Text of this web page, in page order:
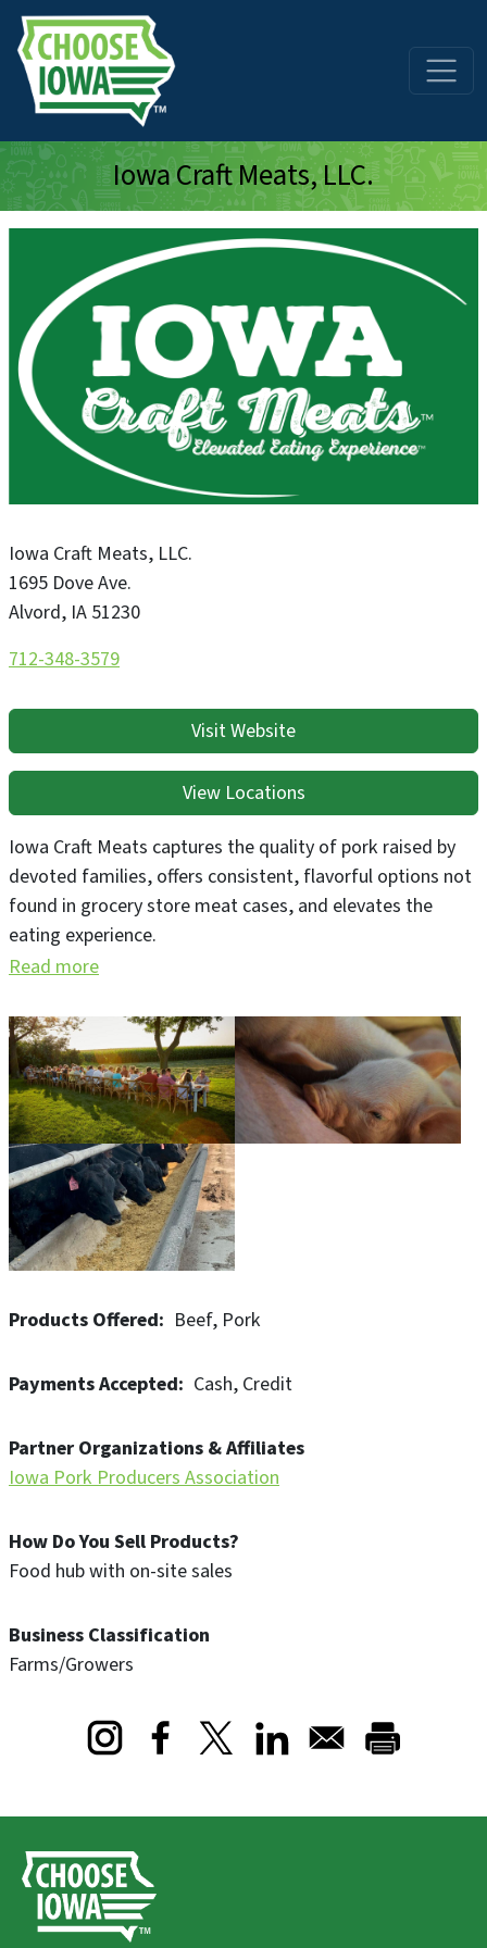
Skip to main content
Iowa Craft Meats, LLC.
Iowa Craft Meats, LLC.
1695 Dove Ave.
Alvord, IA 51230
712-348-3579
Visit Website
View Locations
Iowa Craft Meats captures the quality of pork raised by
devoted families, offers consistent, flavorful options not
found in grocery store meat cases, and elevates the
eating experience.
many dedicated team members have built a legacy of
agricultural excellence. What began as a humble family
farm raising beef cattle and row crops has grown into a
diversified enterprise known as Mogler Farms. A grain
elevator handling corn, beans, and more recently high
moisture corn complements the large farrow-to-finish
hog enterprise known as Pig Hill Company.
Read more
Products Offered Beef Pork
Payments Accepted Cash Credit
Partner Organizations & Affiliates
Iowa Pork Producers Association
How Do You Sell Products?
Food hub with on-site sales
Business Classification
Farms/Growers
Opens in a new window
Opens in a new window
Opens in a new window